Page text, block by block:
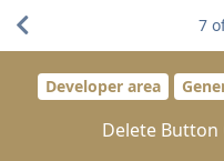
Developer area
Delete Button
7